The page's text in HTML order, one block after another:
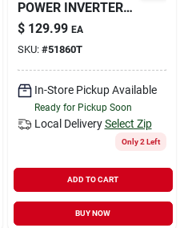
POWER INVERTER
(BT)
$ 129.99 EA
SKU: #51860T
In-Store Pickup Available
Ready for Pickup Soon
Local Delivery Select Zip
Only 2 Left
ADD TO CART
BUY NOW